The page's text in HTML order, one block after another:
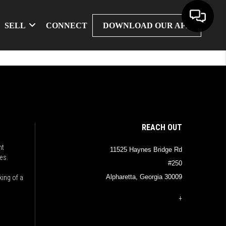
SELL CONNECT DOWNLOAD OUR APP
of a
REACH OUT
11525 Haynes Bridge Rd
#250
Alpharetta, Georgia 30009
+